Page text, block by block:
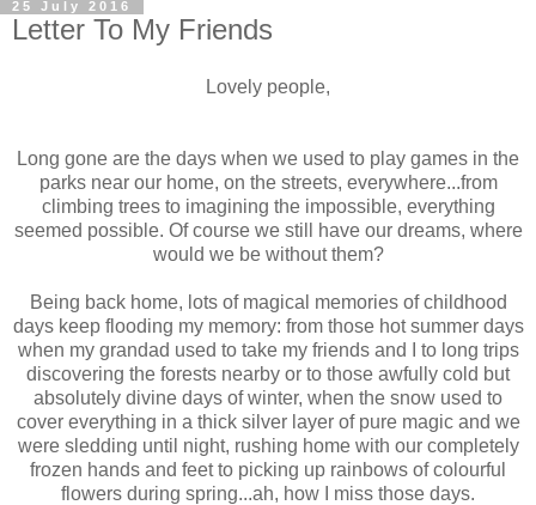
25 July 2016
Letter To My Friends
Lovely people,
Long gone are the days when we used to play games in the
parks near our home, on the streets, everywhere...from
climbing trees to imagining the impossible, everything
seemed possible. Of course we still have our dreams, where
would we be without them?
Being back home, lots of magical memories of childhood
days keep flooding my memory: from those hot summer days
when my grandad used to take my friends and I to long trips
discovering the forests nearby or to those awfully cold but
absolutely divine days of winter, when the snow used to
cover everything in a thick silver layer of pure magic and we
were sledding until night, rushing home with our completely
frozen hands and feet to picking up rainbows of colourful
flowers during spring...ah, how I miss those days.